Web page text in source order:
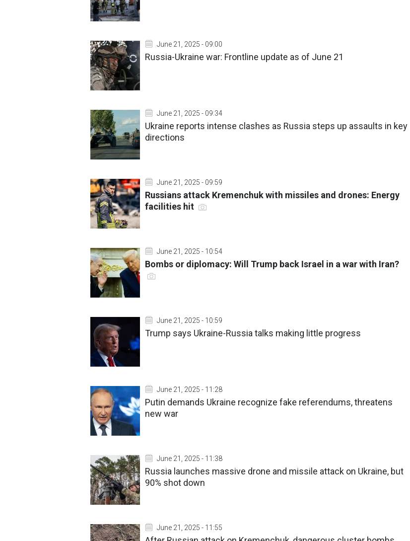
June 21, 2025 - 09:00
Russia-Ukraine war: Frontline update as of June 21
June 21, 2025 - 09:34
Ukraine reports intense clashes as Russia steps up assaults in key
directions
June 21, 2025 - 09:59
Russians attack Kremenchuk with missiles and drones: Energy
facilities hit
June 21, 2025 - 10:54
Bombs or diplomacy: Will Trump back Israel in a war with Iran?
June 21, 2025 - 10:59
Trump says Ukraine-Russia talks making little progress
June 21, 2025 - 11:28
Putin demands Ukraine recognize fake referendums, threatens
new war
June 21, 2025 - 11:38
Russia launches massive drone and missile attack on Ukraine, but
90% shot down
June 21, 2025 - 11:55